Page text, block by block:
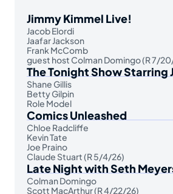
Jimmy Kimmel Live!
Jacob Elordi
Jaafar Jackson
Frank McComb
guest host Colman Domingo (R 7/
The Tonight Show Starring
Shane Gillis
Betty Gilpin
Role Model
Comics Unleashed
Chloe Radcliffe
Kevin Tate
Joe Praino
Claude Stuart (R 5/4/26)
Late Night with Seth
Colman Domingo
Scott MacArthur (R 4/22/26)